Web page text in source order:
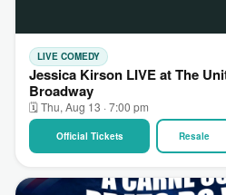
LIVE COMEDY
Jessica Kirson LIVE at The
Broadway
🗓 Thu, Aug 13 · 7:00 pm
Official Tickets Resale